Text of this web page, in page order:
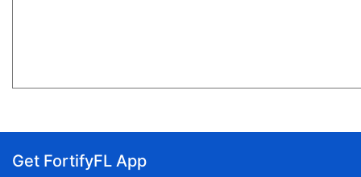
Get FortifyFL App